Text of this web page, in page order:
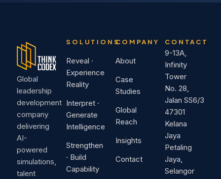
Global
leadership
development
company
delivering
AI-
powered
simulations,
talent
SOLUTIONS
Reveal ·
Experience
Reality
Interpret ·
Generate
Intelligence
Strengthen
· Build
Capability
COMPANY
About
Case
Studies
Global
Reach
Insights
Contact
CONTACT
9-13A,
Infinity
Tower
No. 28,
Jalan SS6/3
47301
Kelana
Jaya
Petaling
Jaya,
Selangor